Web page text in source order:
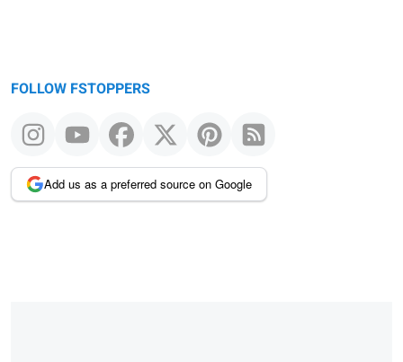
FOLLOW FSTOPPERS
Add us as a preferred source on Google